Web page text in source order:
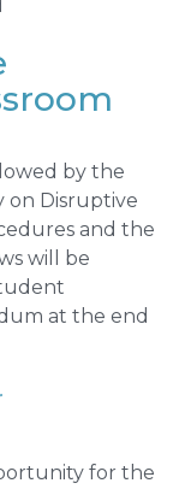
by the
on Disruptive
and the
will be
at the end
for the